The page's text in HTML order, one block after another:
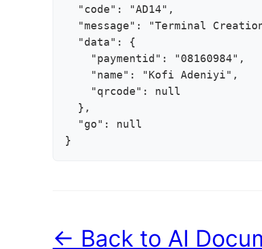
  "code": "AD14",
"message": "Terminal
  "data": {
    "paymentid": "08160984",
    "name": "Kofi Adeniyi",
    "qrcode": null
  },
  "go": null
}
← Back to AI